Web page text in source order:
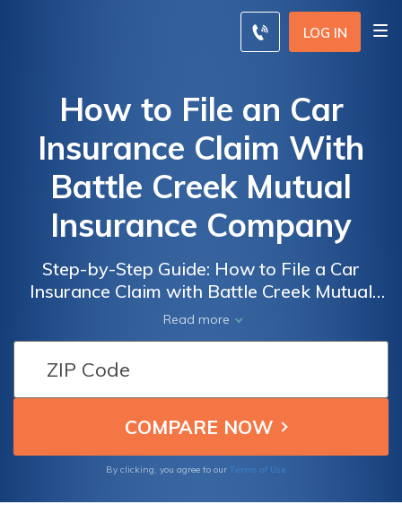
LOG IN
How to File an Car
Insurance Claim With
Battle Creek Mutual
Insurance Company
Step-by-Step Guide: How to File a Car
Insurance Claim with Battle Creek Mutual
Insurance Company and Get the
Compensation You Deserve
Read more
By clicking, you agree to our Terms of Use